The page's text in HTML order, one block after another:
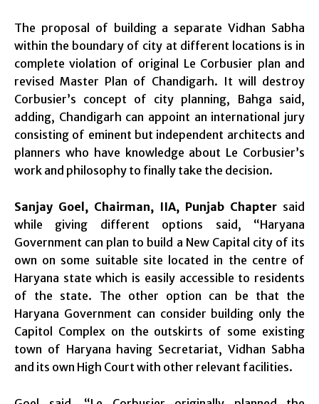
The proposal of building a separate Vidhan Sabha
within the boundary of city at different locations is in
complete violation of original Le Corbusier plan and
revised Master Plan of Chandigarh. It will destroy
Corbusier’s concept of city planning, Bahga said,
adding, Chandigarh can appoint an international jury
consisting of eminent but independent architects and
planners who have knowledge about Le Corbusier’s
work and philosophy to finally take the decision.
Sanjay Goel, Chairman, IIA, Punjab Chapter said
while giving different options said, “Haryana
Government can plan to build a New Capital city of its
own on some suitable site located in the centre of
Haryana state which is easily accessible to residents
of the state. The other option can be that the
Haryana Government can consider building only the
Capitol Complex on the outskirts of some existing
town of Haryana having Secretariat, Vidhan Sabha
and its own High Court with other relevant facilities.